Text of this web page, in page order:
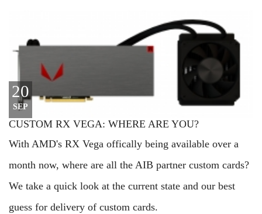
20
SEP
CUSTOM RX VEGA: WHERE ARE YOU?
With AMD's RX Vega offically being available over a
month now, where are all the AIB partner custom cards?
We take a quick look at the current state and our best
guess for delivery of custom cards.